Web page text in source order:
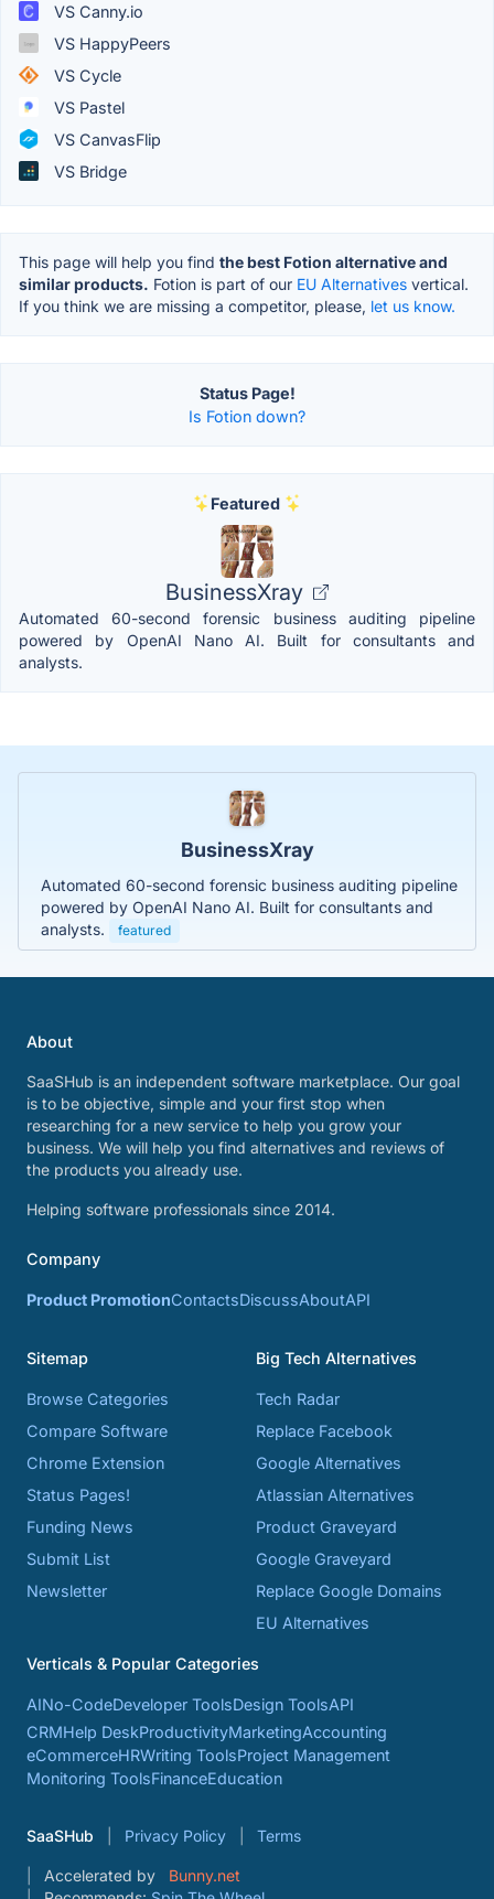
VS Canny.io
VS HappyPeers
VS Cycle
VS Pastel
VS CanvasFlip
VS Bridge
This page will help you find the best Fotion alternative and
similar products. Fotion is part of our EU Alternatives vertical.
If you think we are missing a competitor, please, let us know.
Status Page!
Is Fotion down?
Featured
BusinessXray
Automated 60-second forensic business auditing pipeline
powered by OpenAI Nano AI. Built for consultants and
analysts.
BusinessXray
Automated 60-second forensic business auditing pipeline
powered by OpenAI Nano AI. Built for consultants and
analysts.
featured
About
SaaSHub is an independent software marketplace. Our goal
is to be objective, simple and your first stop when
researching for a new service to help you grow your
business. We will help you find alternatives and reviews of
the products you already use.
Helping software professionals since 2014.
Company
Product PromotionContactsDiscussAboutAPI
Sitemap
Browse Categories
Compare Software
Chrome Extension
Status Pages!
Funding News
Submit List
Newsletter
Big Tech Alternatives
Tech Radar
Replace Facebook
Google Alternatives
Atlassian Alternatives
Product Graveyard
Google Graveyard
Replace Google Domains
EU Alternatives
Verticals & Popular Categories
AINo-CodeDeveloper ToolsDesign ToolsAPI
CRMHelp DeskProductivityMarketingAccounting
eCommerceHRWriting ToolsProject Management
Monitoring ToolsFinanceEducation
SaaSHub Privacy Policy Terms
Accelerated by
Bunny.net